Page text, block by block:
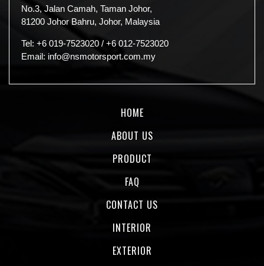
No.3, Jalan Camah, Taman Johor,
81200 Johor Bahru, Johor, Malaysia
Tel: +6 019-7523020 / +6 012-7523020
Email: info@nsmotorsport.com.my
HOME
ABOUT US
PRODUCT
FAQ
CONTACT US
INTERIOR
EXTERIOR